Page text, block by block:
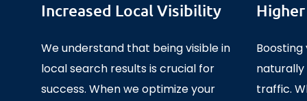
Increased Local Visibility
We understand that being visible in
local search results is crucial for
success. When we optimize your
Boosting
naturally
traffic.